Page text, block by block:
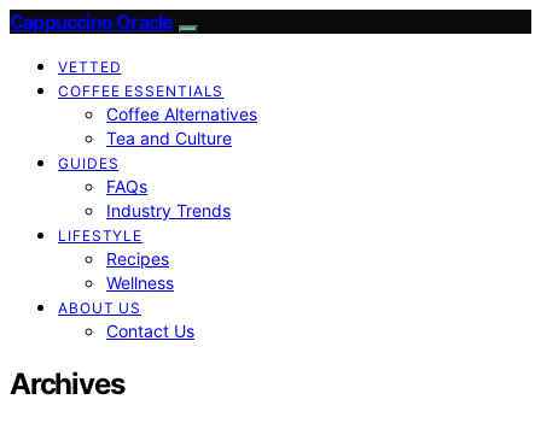
Cappuccino Oracle
VETTED
COFFEE ESSENTIALS
Coffee Alternatives
Tea and Culture
GUIDES
FAQs
Industry Trends
LIFESTYLE
Recipes
Wellness
ABOUT US
Contact Us
Archives